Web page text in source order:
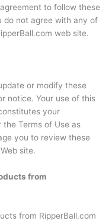
to follow these
do not agree with any of
web site.
or modify these
notice. Your use of this
your
Terms of Use as
you to review these
site.
from
from RipperBall.com